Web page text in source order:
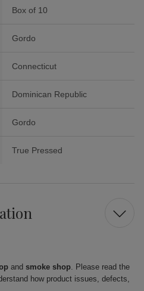
Box of 10
Gordo
Connecticut
Dominican Republic
Gordo
True Pressed
and smoke shop. Please read the
how product issues, defects,